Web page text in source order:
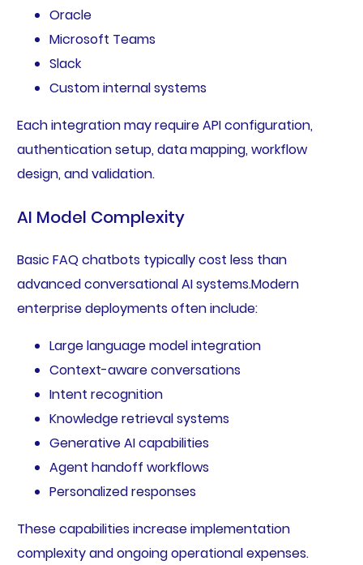
Oracle
Microsoft Teams
Slack
Custom internal systems
Each integration may require API configuration,
authentication setup, data mapping, workflow
design, and validation.
AI Model Complexity
Basic FAQ chatbots typically cost less than
advanced conversational AI systems.Modern
enterprise deployments often include:
Large language model integration
Context-aware conversations
Intent recognition
Knowledge retrieval systems
Generative AI capabilities
Agent handoff workflows
Personalized responses
These capabilities increase implementation
complexity and ongoing operational expenses.